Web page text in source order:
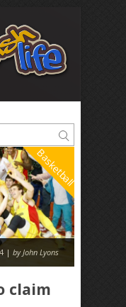
Basketball
| by John Lyons
claim